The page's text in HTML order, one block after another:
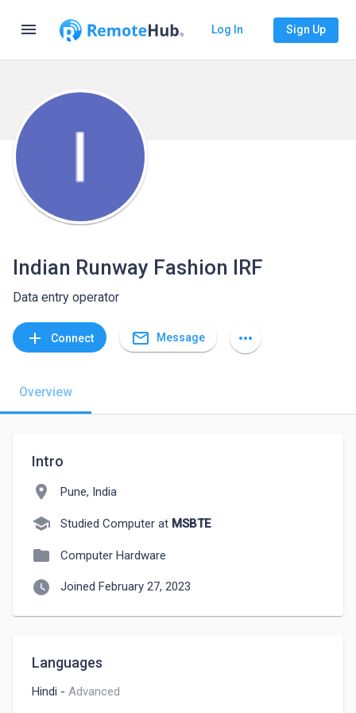
menu Log In Sign Up
Indian Runway Fashion IRF
Data entry operator
add Connect mail_outline Message more_horiz
Overview
Intro
location_on Pune, India
school Studied Computer at MSBTE
folder Computer Hardware
watch_later Joined February 27, 2023
Languages
Hindi - Advanced